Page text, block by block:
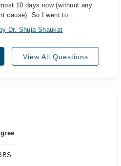
10 days now (without any
cause). So I went to...
Dr. Shuja Shaukat
View All Questions